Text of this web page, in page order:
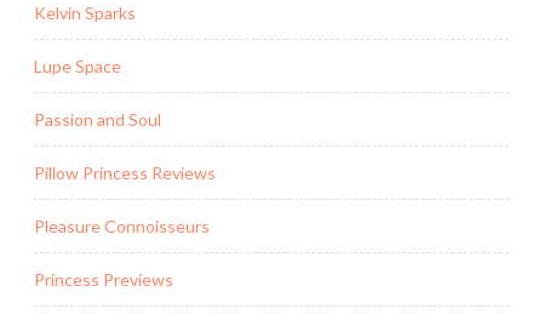
Kelvin Sparks
Lupe Space
Passion and Soul
Pillow Princess Reviews
Pleasure Connoisseurs
Princess Previews